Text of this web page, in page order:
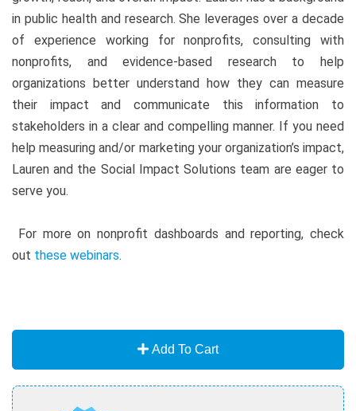
in public health and research. She leverages over a decade
of experience working for nonprofits, consulting with
nonprofits, and evidence-based research to help
organizations better understand how they can measure
their impact and communicate this information to
stakeholders in a clear and compelling manner. If you need
help measuring and/or marketing your organization’s impact,
Lauren and the Social Impact Solutions team are eager to
serve you.
For more on nonprofit dashboards and reporting, check
out these webinars.
Add To Cart